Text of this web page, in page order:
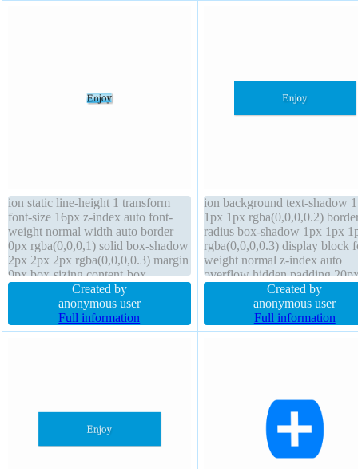
ion static line-height 1 transform
font-size 16px z-index auto font-
weight normal width auto border
0px rgba(0,0,0,1) solid box-shadow
2px 2px 2px rgba(0,0,0,0.3) margin
0px box-sizing content-box
transition float none text-shadow
display block background padding
0px cursor default
Created by
anonymous user
Full information
ion background text-shadow
1px 1px rgba(0,0,0,0.2)
radius box-shadow 1px 1px
rgba(0,0,0,0.3) display block
weight normal z-index auto
overflow hidden padding
font-size 16px transform
rgba(0,0,0,1) solid margin
none width 160px position
box-sizing content-box
Created by
anonymous user
Full information